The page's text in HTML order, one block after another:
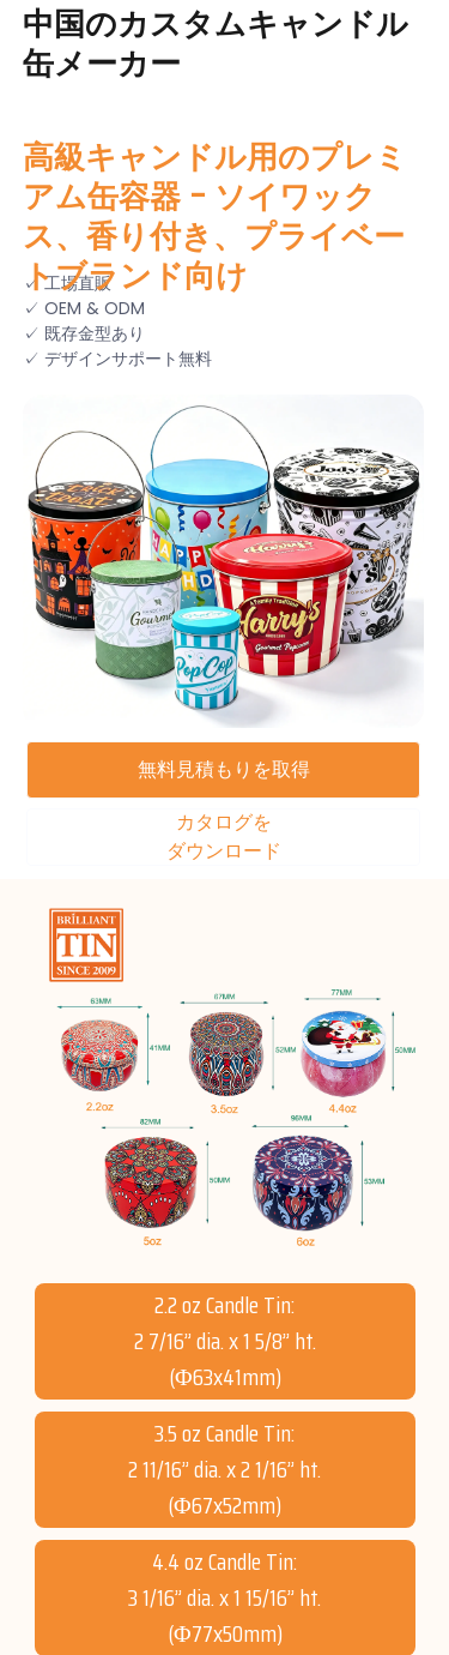
中国のカスタムキャンドル
缶メーカー
✓ 工場直販
✓ OEM & ODM
✓ 既存金型あり
✓ デザインサポート無料
無料見積もりを取得
高級キャンドル用のプレミ
アム缶容器 - ソイワック
ス、香り付き、プライベー
トブランド向け
カタログを
ダウンロード
2.2 oz Candle Tin:
2 7/16” dia. x 1 5/8” ht.
(Φ63x41mm)
3.5 oz Candle Tin:
2 11/16” dia. x 2 1/16” ht.
(Φ67x52mm)
4.4 oz Candle Tin:
3 1/16” dia. x 1 15/16” ht.
(Φ77x50mm)